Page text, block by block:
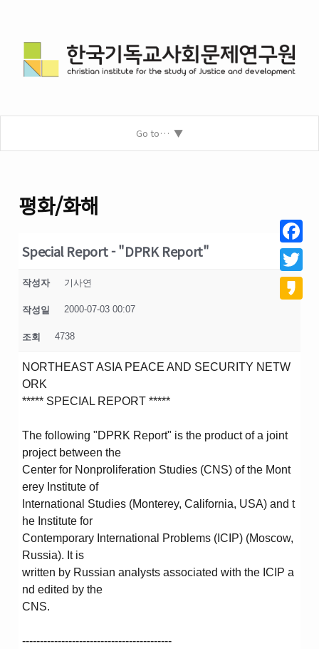
Go to…
평화/화해
Special Report - "DPRK Report"
작성자 기사연
작성일 2000-07-03 00:07
조회 4738
NORTHEAST ASIA PEACE AND SECURITY NETW
ORK
***** SPECIAL REPORT *****
The following "DPRK Report" is the product of a joint
project between the
Center for Nonproliferation Studies (CNS) of the Mont
erey Institute of
International Studies (Monterey, California, USA) and t
he Institute for
Contemporary International Problems (ICIP) (Moscow,
Russia). It is
written by Russian analysts associated with the ICIP a
nd edited by the
CNS.
------------------------------------------
Twitter